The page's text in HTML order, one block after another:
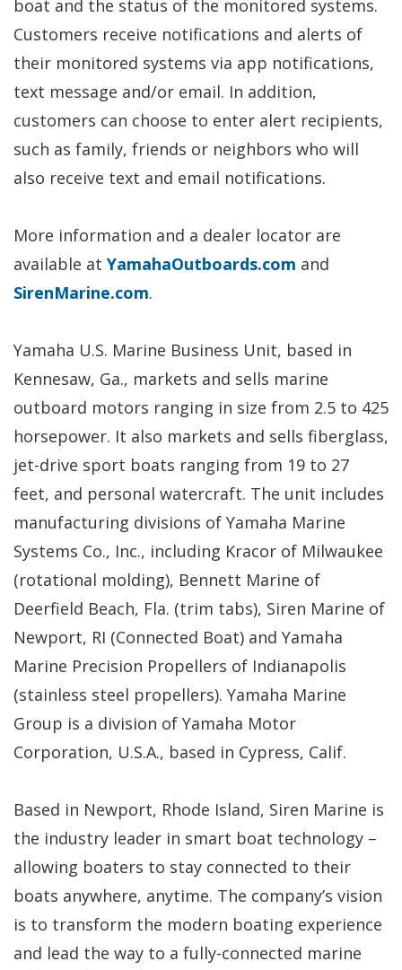
boat and the status of the monitored systems.
Customers receive notifications and alerts of
their monitored systems via app notifications,
text message and/or email. In addition,
customers can choose to enter alert recipients,
such as family, friends or neighbors who will
also receive text and email notifications.
More information and a dealer locator are
available at YamahaOutboards.com and
SirenMarine.com.
Yamaha U.S. Marine Business Unit, based in
Kennesaw, Ga., markets and sells marine
outboard motors ranging in size from 2.5 to 425
horsepower. It also markets and sells fiberglass,
jet-drive sport boats ranging from 19 to 27
feet, and personal watercraft. The unit includes
manufacturing divisions of Yamaha Marine
Systems Co., Inc., including Kracor of Milwaukee
(rotational molding), Bennett Marine of
Deerfield Beach, Fla. (trim tabs), Siren Marine of
Newport, RI (Connected Boat) and Yamaha
Marine Precision Propellers of Indianapolis
(stainless steel propellers). Yamaha Marine
Group is a division of Yamaha Motor
Corporation, U.S.A., based in Cypress, Calif.
Based in Newport, Rhode Island, Siren Marine is
the industry leader in smart boat technology –
allowing boaters to stay connected to their
boats anywhere, anytime. The company’s vision
is to transform the modern boating experience
and lead the way to a fully-connected marine